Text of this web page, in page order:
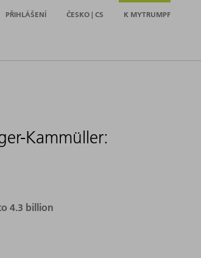
PŘIHLÁŠENÍ ČESKO | CS K MYTRUMPF
Kammüller:
4.3 billion